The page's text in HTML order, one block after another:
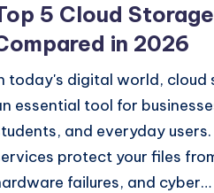
5 Cloud
in 2026
today's digital world, cloud
essential tool for
and everyday
protect your files
failures, and cyber…